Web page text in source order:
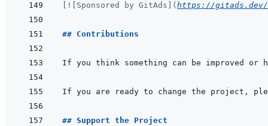
[![Sponsored by GitAds]( https://gitads.dev/
## Contributions
If you are ready to change the project,
## Support the Project